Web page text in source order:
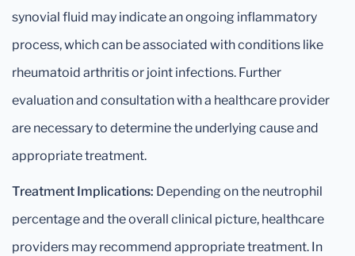
synovial fluid may indicate an ongoing inflammatory
process, which can be associated with conditions like
rheumatoid arthritis or joint infections. Further
evaluation and consultation with a healthcare provider
are necessary to determine the underlying cause and
appropriate treatment.
Treatment Implications: Depending on the neutrophil
percentage and the overall clinical picture, healthcare
providers may recommend appropriate treatment. In